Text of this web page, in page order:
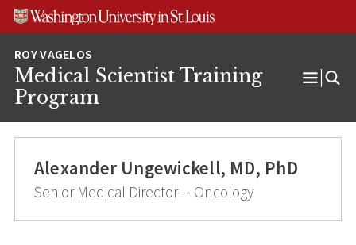
Skip
Skip
Skip
Medical Scientist Training
Program
Open
Alexander Ungewickell, MD, PhD
Senior Medical Director -- Oncology